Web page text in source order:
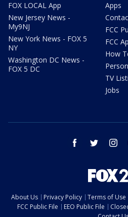
FOX LOCAL App
New Jersey News -
My9NJ
New York News - FOX 5
NY
Washington DC News -
FOX 5 DC
Apps
FCC
FCC
How
TV
Jobs
facebook twitter
About Us Privacy Policy Terms of Use
FCC Public File
EEO Public File